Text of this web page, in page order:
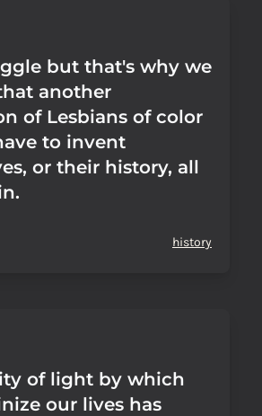
but that's why we
another
of Lesbians of color
to invent
or their history, all
history
of light by which
our lives has